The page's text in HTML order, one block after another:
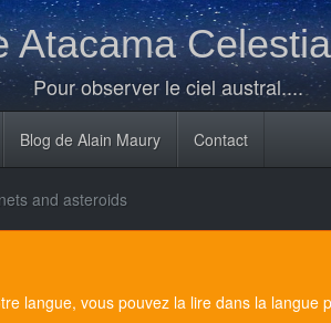
Atacama
Pour observer le ciel austral....
Blog de Alain Maury Contact
and asteroids
langue, vous pouvez la lire dans la langue